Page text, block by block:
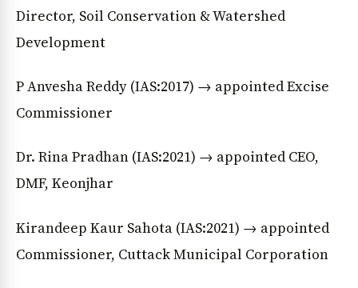
Director, Soil Conservation & Watershed
Development
P Anvesha Reddy (IAS:2017) → appointed Excise
Commissioner
Dr. Rina Pradhan (IAS:2021) → appointed CEO,
DMF, Keonjhar
Kirandeep Kaur Sahota (IAS:2021) → appointed
Commissioner, Cuttack Municipal Corporation